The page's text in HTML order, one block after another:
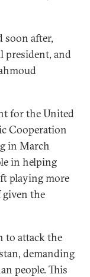
soon after,
president, and
for the United
Cooperation
in March
in helping
playing more
given the
to attack the
demanding
people. This